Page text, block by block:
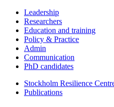
Leadership
Researchers
Education and training
Policy & Practice
Admin
Communication
PhD candidates
Stockholm Resilience
Publications